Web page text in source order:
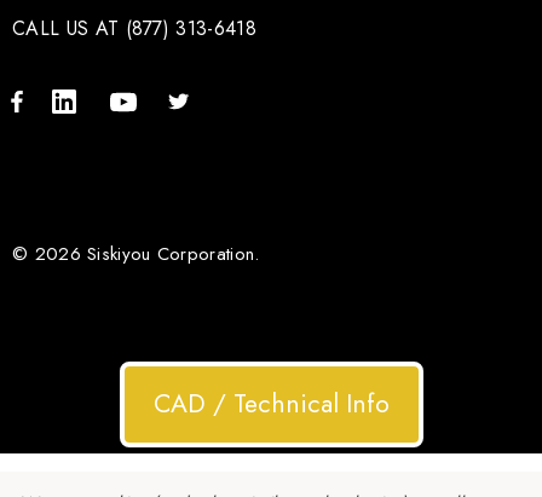
CALL US AT (877) 313-6418
© 2026 Siskiyou Corporation.
CAD / Technical Info